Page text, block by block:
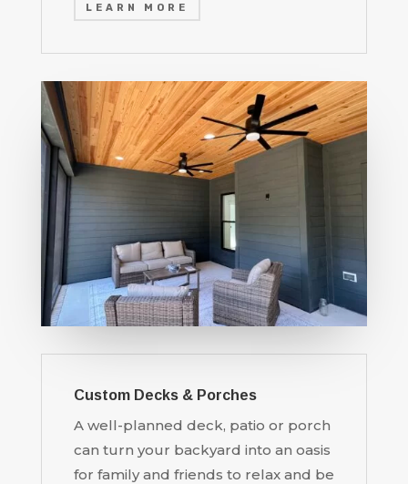
LEARN MORE
Custom Decks & Porches
A well-planned deck, patio or porch
can turn your backyard into an oasis
for family and friends to relax and be